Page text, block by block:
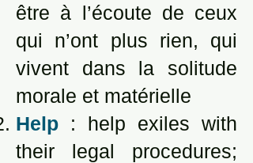
être à l’écoute de ceux
qui n’ont plus rien, qui
vivent dans la solitude
morale et matérielle
Help
: help exiles with
their legal procedures;